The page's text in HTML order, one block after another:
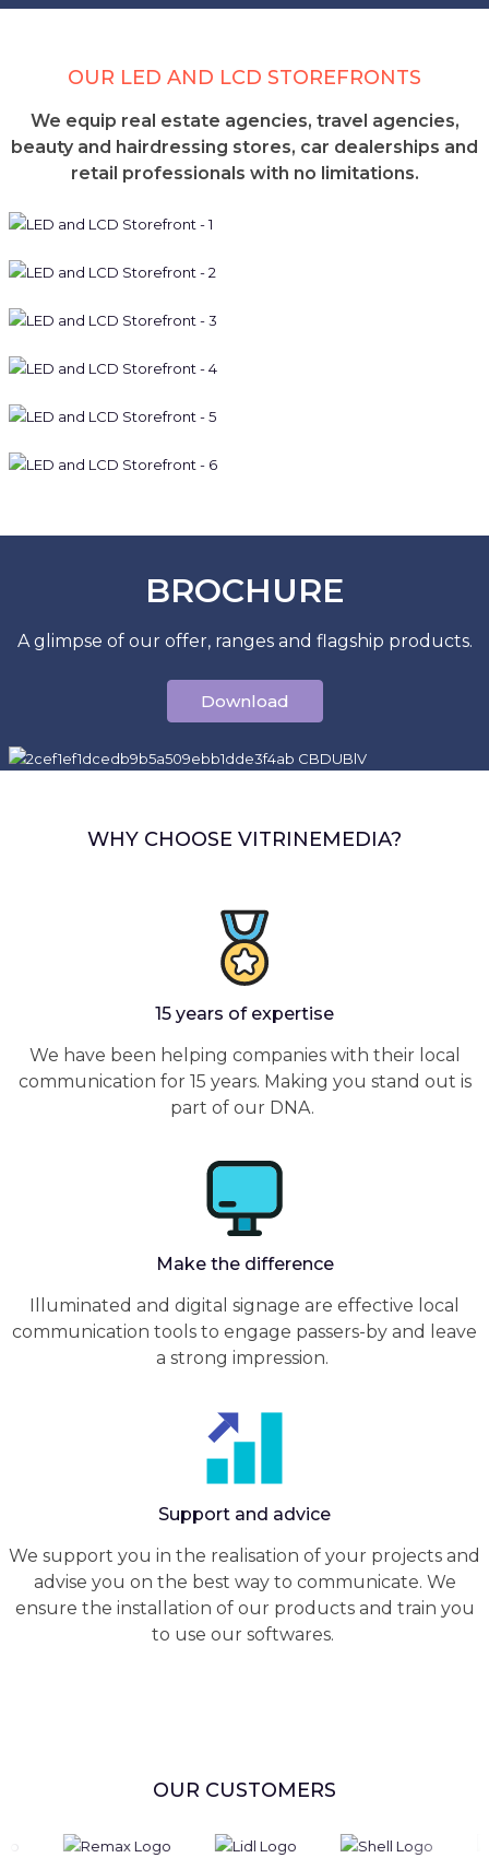
OUR LED AND LCD STOREFRONTS
We equip real estate agencies, travel agencies,
beauty and hairdressing stores, car dealerships and
retail professionals with no limitations.
BROCHURE
A glimpse of our offer, ranges and flagship products.
Download
WHY CHOOSE VITRINEMEDIA?
15 years of expertise
We have been helping companies with their local
communication for 15 years. Making you stand out is
part of our DNA.
Make the difference
Illuminated and digital signage are effective local
communication tools to engage passers-by and leave
a strong impression.
Support and advice
We support you in the realisation of your projects and
advise you on the best way to communicate. We
ensure the installation of our products and train you
to use our softwares.
OUR CUSTOMERS